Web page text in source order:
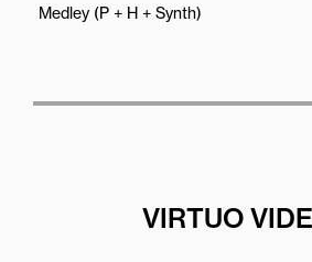
Medley (P + H + Synth)
VIRTUO